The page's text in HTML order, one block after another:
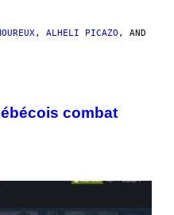
, ALHELI PICAZO , AND
combat